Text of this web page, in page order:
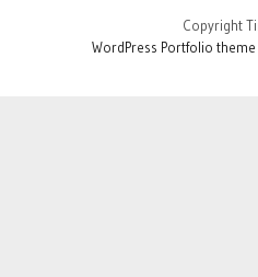
Copyright
WordPress Portfolio theme